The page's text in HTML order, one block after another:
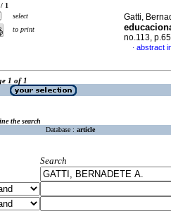
1
select
to print
Gatti,
no.113,
· abstract
1 of 1
the search
Database : article
Search